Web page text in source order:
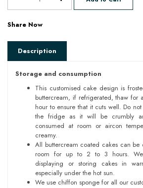
Share Now
Description
Storage and consumption
This customised cake design is
buttercream, if refrigerated, thaw for
hour to ensure that it cuts well. Do
the fridge as it will be crumbly
consumed at room or aircon
creamy.
All buttercream coated cakes can be
room for up to 2 to 3 hours.
displaying or storing cakes in
especially under the hot sun.
We use chiffon sponge for all our